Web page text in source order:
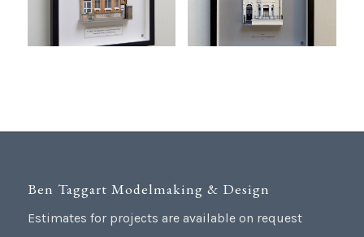
Ben Taggart Modelmaking & Design
Estimates for projects are available on request